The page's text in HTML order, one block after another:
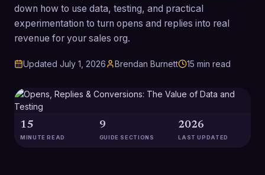
down how to use data, testing, and practical
experimentation to turn opens and replies into real
revenue for your sales org.
Updated July 1, 2026 Brendan Burnett 15 min read
15
MINUTE READ
9
GUIDE SECTIONS
2026
LAST UPDATED